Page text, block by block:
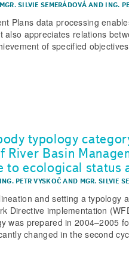
MGR. SILVIE SEMERÁDOVÁAND ING.
Plans data processing
also appreciates relations
of specified
typology
River Basin
to ecological status
ING. PETR VYSKOČ AND MGR. SILVIE
and setting a typology
Directive implementation
was prepared in 2004–2005
changed in the second